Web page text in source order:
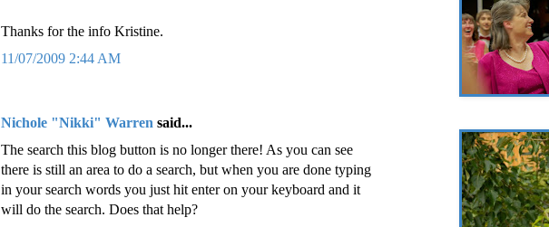
Thanks for the info Kristine.
11/07/2009 2:44 AM
Nichole "Nikki" Warren said...
The search this blog button is no longer there! As you can see
there is still an area to do a search, but when you are done typing
in your search words you just hit enter on your keyboard and it
will do the search. Does that help?